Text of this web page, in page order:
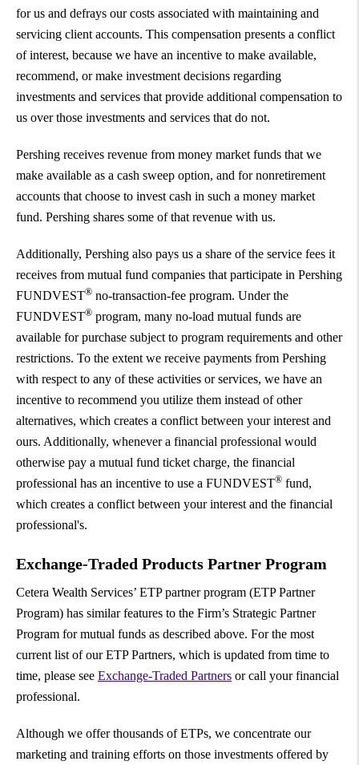
for us and defrays our costs associated with maintaining and
servicing client accounts. This compensation presents a conflict
of interest, because we have an incentive to make available,
recommend, or make investment decisions regarding
investments and services that provide additional compensation to
us over those investments and services that do not.
Pershing receives revenue from money market funds that we
make available as a cash sweep option, and for nonretirement
accounts that choose to invest cash in such a money market
fund. Pershing shares some of that revenue with us.
Additionally, Pershing also pays us a share of the service fees it
receives from mutual fund companies that participate in Pershing
FUNDVEST® no-transaction-fee program. Under the
FUNDVEST® program, many no-load mutual funds are
available for purchase subject to program requirements and other
restrictions. To the extent we receive payments from Pershing
with respect to any of these activities or services, we have an
incentive to recommend you utilize them instead of other
alternatives, which creates a conflict between your interest and
ours. Additionally, whenever a financial professional would
otherwise pay a mutual fund ticket charge, the financial
professional has an incentive to use a FUNDVEST® fund,
which creates a conflict between your interest and the financial
professional's.
Exchange-Traded Products Partner Program
Cetera Wealth Services’ ETP partner program (ETP Partner
Program) has similar features to the Firm’s Strategic Partner
Program for mutual funds as described above. For the most
current list of our ETP Partners, which is updated from time to
time, please see Exchange-Traded Partners or call your financial
professional.
Although we offer thousands of ETPs, we concentrate our
marketing and training efforts on those investments offered by